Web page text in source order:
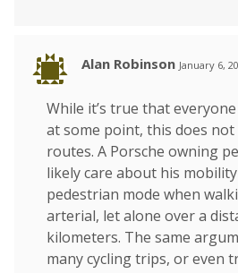
Alan Robinson January 6,
While it’s true that
at some point, this does
routes. A Porsche owning
likely care about his
pedestrian mode when
arterial, let alone over a
kilometers. The same
many cycling trips, or even